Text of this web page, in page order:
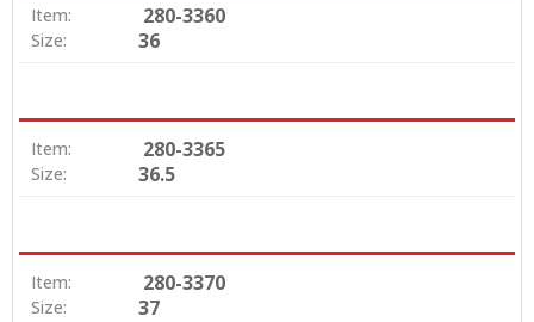
Item: 280-3360
Size: 36
Item: 280-3365
Size: 36.5
Item: 280-3370
Size: 37